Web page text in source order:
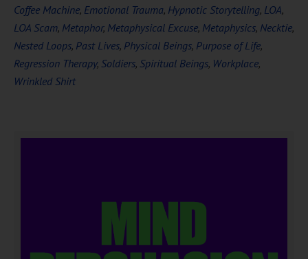
DOWNLOAD NOW
Coffee Machine, Emotional Trauma, Hypnotic Storytelling, LOA,
LOA Scam, Metaphor, Metaphysical Excuse, Metaphysics, Necktie,
Nested Loops, Past Lives, Physical Beings, Purpose of Life,
Regression Therapy, Soldiers, Spiritual Beings, Workplace,
Wrinkled Shirt